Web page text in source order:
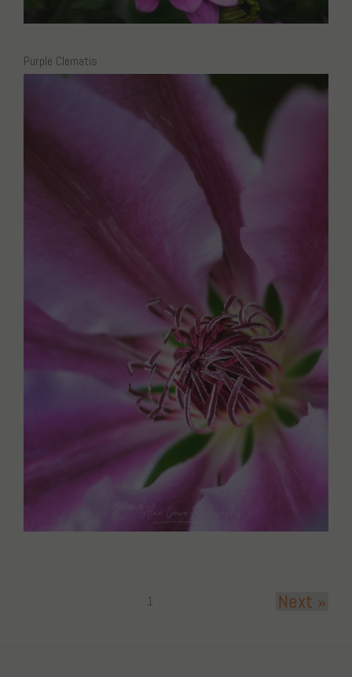
Purple Clematis
1 Next »